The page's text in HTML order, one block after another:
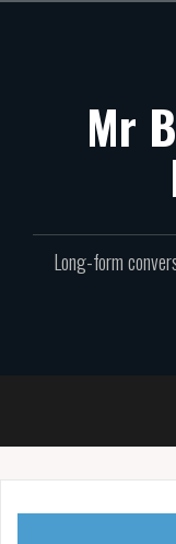
Mr
Long-form